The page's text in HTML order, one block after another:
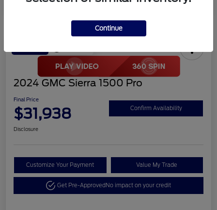
2024 GMC Sierra 1500 Pro
Final Price
$31,938 Confirm Availability
Disclosure
Customize Your Payment Value My Trade
Get Pre-ApprovedNo impact on your credit
Continue